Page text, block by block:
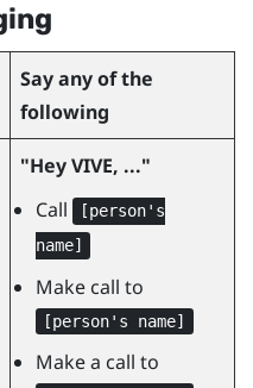
Say any of the
following
"‍Hey VIVE, ..."‍
Call
[person's
name]
Make call to
[person's name]
Make a call to